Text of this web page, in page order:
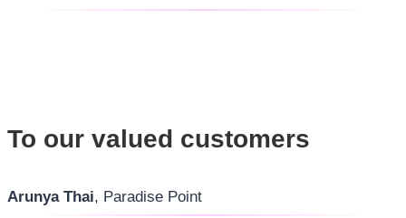
To our valued customers
Arunya Thai, Paradise Point